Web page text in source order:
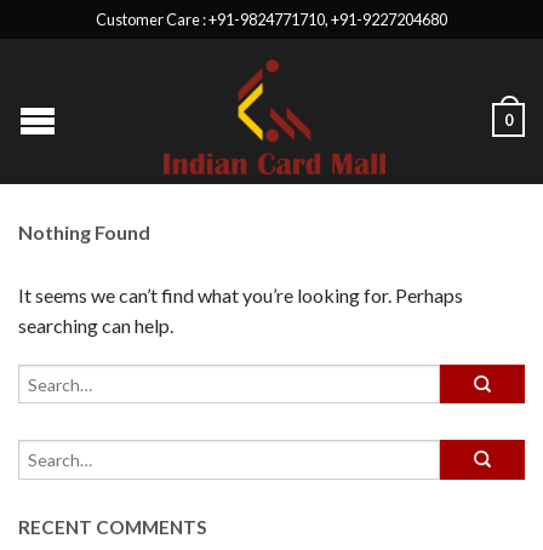
Customer Care : +91-9824771710, +91-9227204680
0
Nothing Found
It seems we can’t find what you’re looking for. Perhaps
searching can help.
RECENT COMMENTS